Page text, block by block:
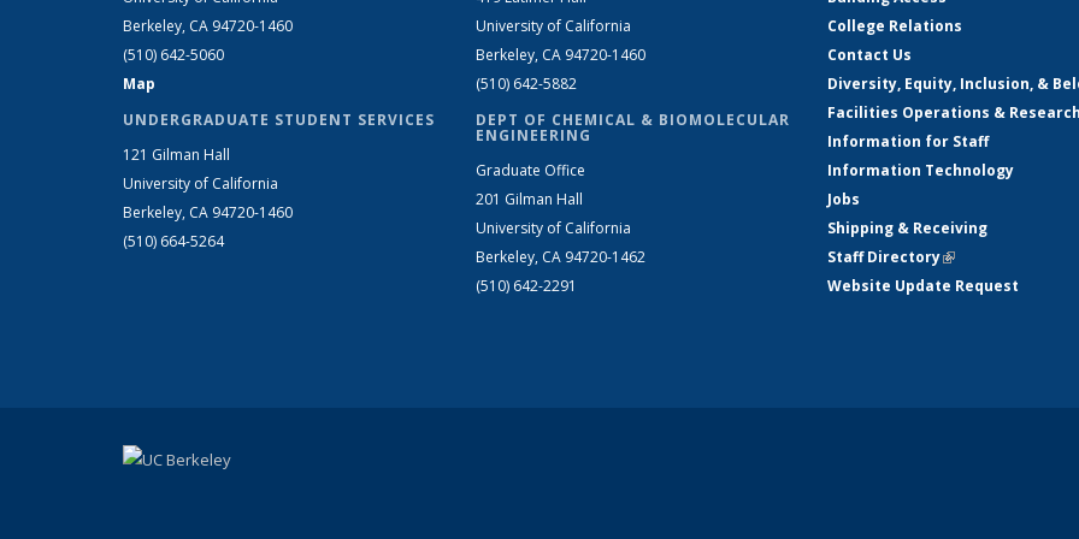
Berkeley, CA 94720-1460
(510) 642-5060
Map
UNDERGRADUATE STUDENT SERVICES
121 Gilman Hall
University of California
Berkeley, CA 94720-1460
(510) 664-5264
University of California
Berkeley, CA 94720-1460
(510) 642-5882
DEPT OF CHEMICAL & BIOMOLECULAR
ENGINEERING
Graduate Office
201 Gilman Hall
University of California
Berkeley, CA 94720-1462
(510) 642-2291
College Relations
Contact Us
Diversity, Equity, Inclusion, &
Facilities Operations &
Information for Staff
Information Technology
Jobs
Shipping & Receiving
Staff Directory(link is external)
Website Update Request